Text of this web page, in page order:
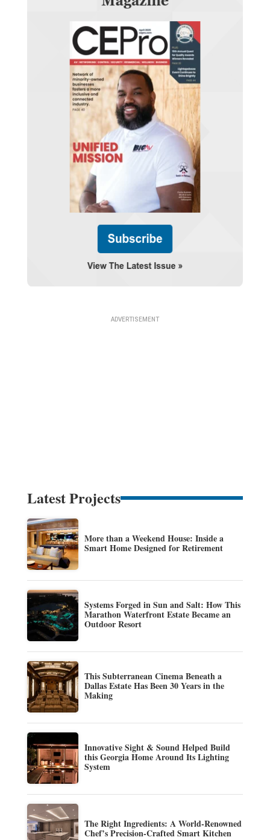
Latest Projects
More than a Weekend House: Inside a
Smart Home Designed for Retirement
Systems Forged in Sun and Salt: How This
Marathon Waterfront Estate Became an
Outdoor Resort
This Subterranean Cinema Beneath a
Dallas Estate Has Been 30 Years in the
Making
Innovative Sight & Sound Helped Build
this Georgia Home Around Its Lighting
System
The Right Ingredients: A World-Renowned
Chef’s Precision-Crafted Smart Kitchen